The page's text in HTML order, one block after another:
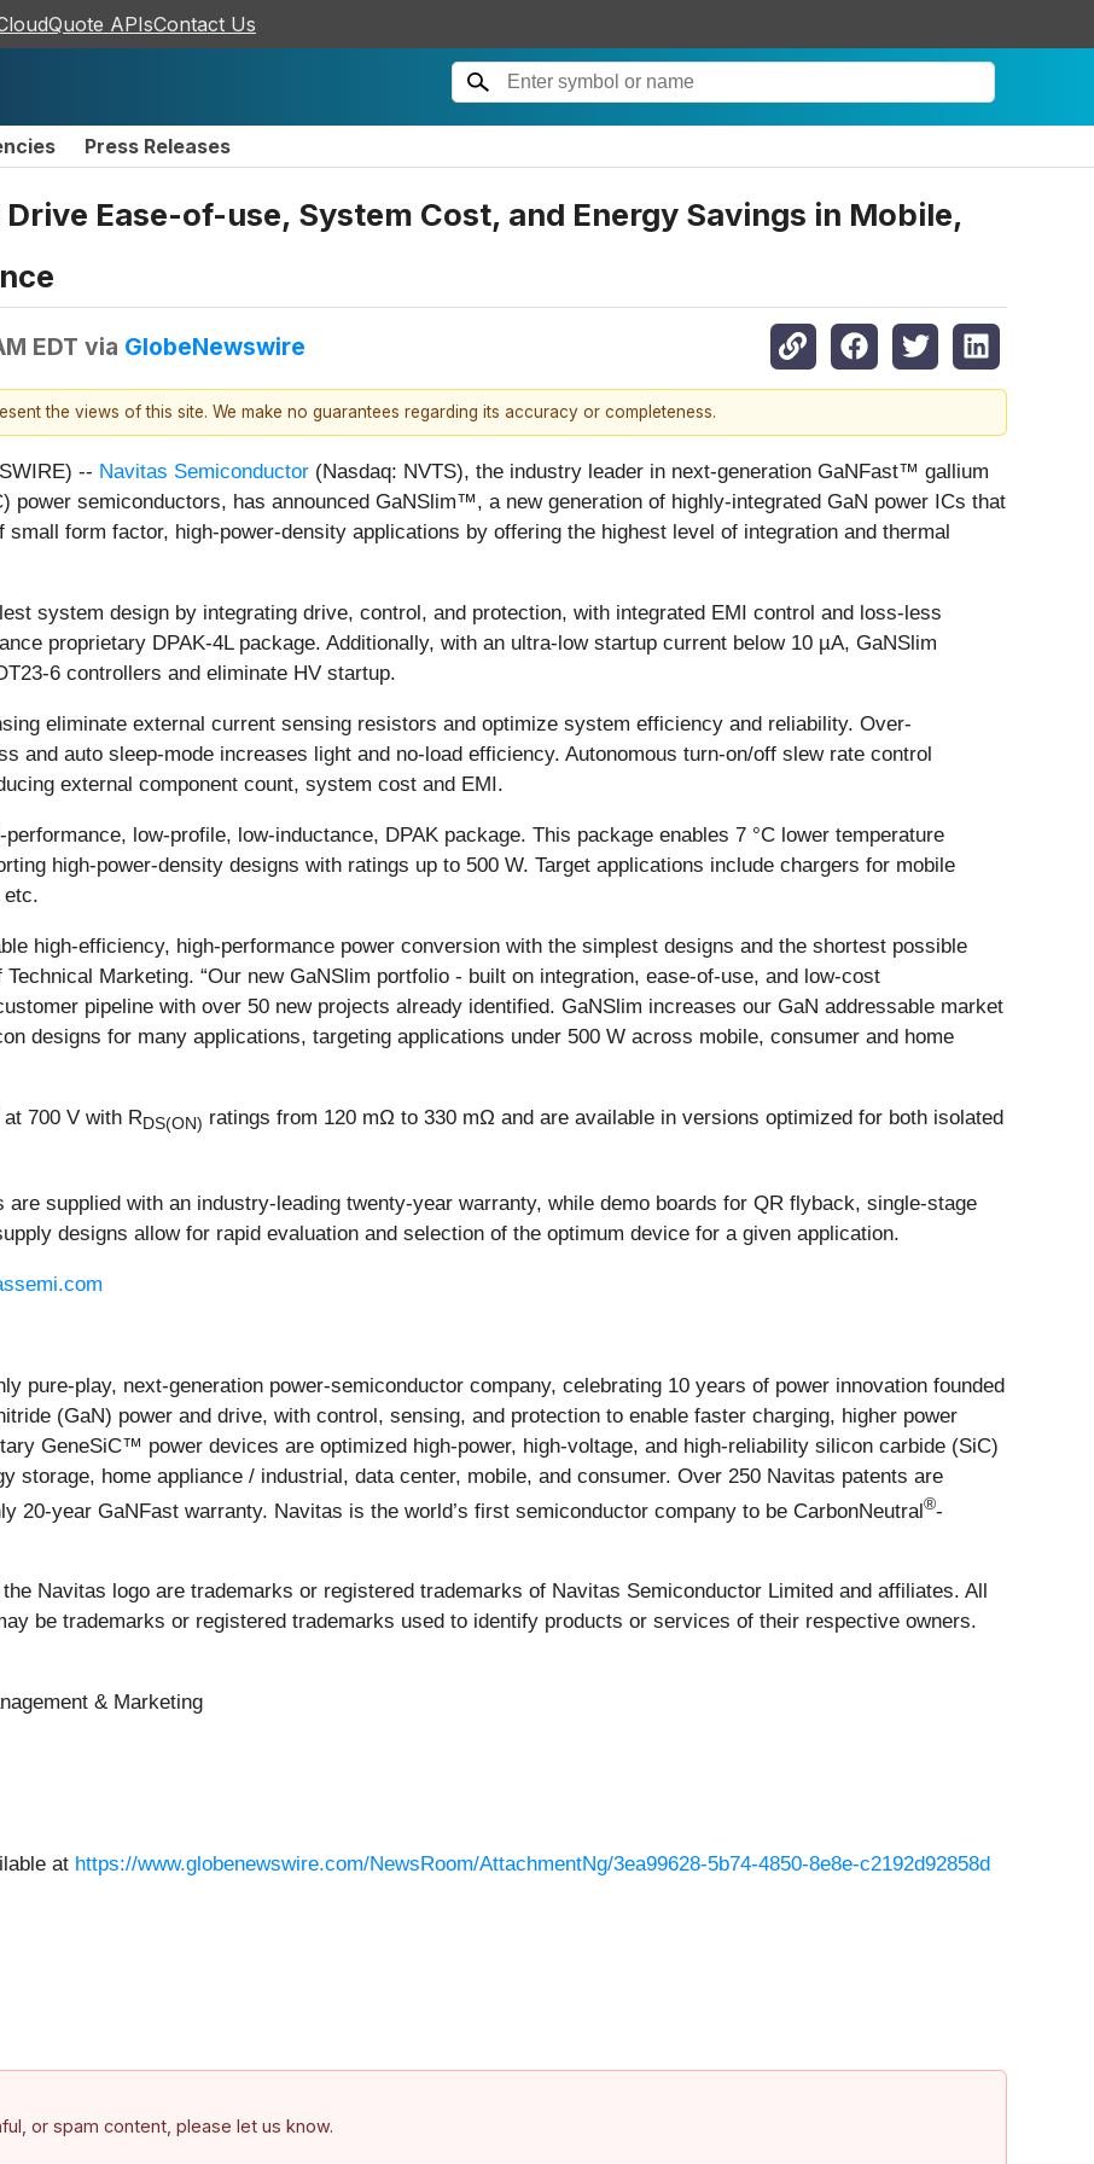
APIsContact Us
Press Releases
Ease-of-use, System Cost, and Energy Savings in Mobile,
EDT via GlobeNewswire
the views of this site. We make no guarantees regarding its accuracy or completeness.
-- Navitas Semiconductor (Nasdaq: NVTS), the industry leader in next-generation GaNFast™ gallium
semiconductors, has announced GaNSlim™, a new generation of highly-integrated GaN power ICs that
form factor, high-power-density applications by offering the highest level of integration and thermal
system design by integrating drive, control, and protection, with integrated EMI control and loss-less
proprietary DPAK-4L package. Additionally, with an ultra-low startup current below 10 µA, GaNSlim
6 controllers and eliminate HV startup.
eliminate external current sensing resistors and optimize system efficiency and reliability. Over-
and auto sleep-mode increases light and no-load efficiency. Autonomous turn-on/off slew rate control
external component count, system cost and EMI.
low-profile, low-inductance, DPAK package. This package enables 7 °C lower temperature
high-power-density designs with ratings up to 500 W. Target applications include chargers for mobile
etc.
high-efficiency, high-performance power conversion with the simplest designs and the shortest possible
Marketing. “Our new GaNSlim portfolio - built on integration, ease-of-use, and low-cost
pipeline with over 50 new projects already identified. GaNSlim increases our GaN addressable market
designs for many applications, targeting applications under 500 W across mobile, consumer and home
700 V with RDS(ON) ratings from 120 mΩ to 330 mΩ and are available in versions optimized for both isolated
supplied with an industry-leading twenty-year warranty, while demo boards for QR flyback, single-stage
designs allow for rapid evaluation and selection of the optimum device for a given application.
pure-play, next-generation power-semiconductor company, celebrating 10 years of power innovation founded
(GaN) power and drive, with control, sensing, and protection to enable faster charging, higher power
GeneSiC™ power devices are optimized high-power, high-voltage, and high-reliability silicon carbide (SiC)
storage, home appliance / industrial, data center, mobile, and consumer. Over 250 Navitas patents are
20-year GaNFast warranty. Navitas is the world’s first semiconductor company to be CarbonNeutral®-
Navitas logo are trademarks or registered trademarks of Navitas Semiconductor Limited and affiliates. All
be trademarks or registered trademarks used to identify products or services of their respective owners.
& Marketing
at https://www.globenewswire.com/NewsRoom/AttachmentNg/3ea99628-5b74-4850-8e8e-c2192d92858d
or spam content, please let us know.